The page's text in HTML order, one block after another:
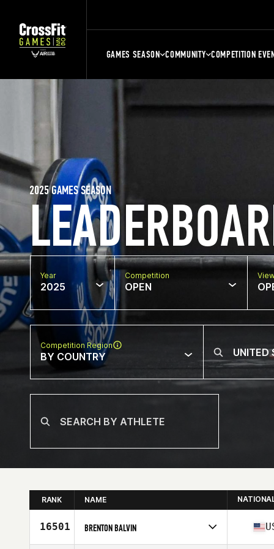
GAMES SEASON COMMUNITY COMPETITION
2025 GAMES SEASON
Year
2025
Competition
OPEN
Competition Region
BY COUNTRY
RANK NAME
16501 BRENTON BALVIN